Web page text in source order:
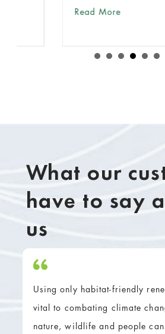
Read Moreabout Vancouver
What our
have to say
us
Using only habitat-friendly
vital to combating climate
nature, wildlife and people